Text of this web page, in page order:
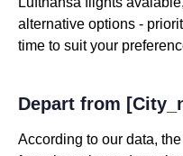
alternative options -
time to suit your
Depart from
According to our data,